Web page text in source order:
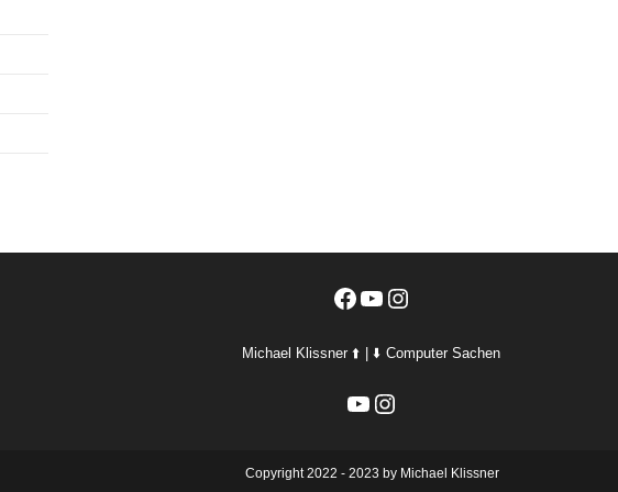
Facebook
YouTubeInstagram
Michael Klissner ⬆️ | ⬇️ Computer Sachen
YouTubeInstagram
Copyright 2022 - 2023 by Michael Klissner